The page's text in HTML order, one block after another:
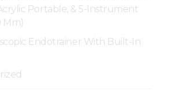
Portable, & 5-Instrument
Mm)
Endotrainer With Built-In